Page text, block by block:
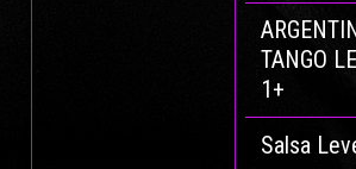
TANGO
1+
Salsa